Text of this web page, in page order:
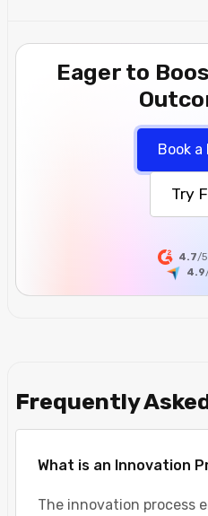
Eager to
Book a
Try
4.7/5
4.9
Frequently
What is an Innovation
The innovation process